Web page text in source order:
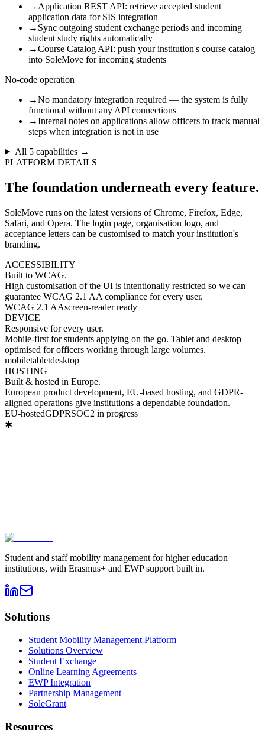
→ Application REST API: retrieve accepted student
application data for SIS integration
→ Sync outgoing student exchange periods and incoming
student study rights automatically
→Course Catalog API: push your institution's course catalog
into SoleMove for incoming students
No-code operation
→No mandatory integration required — the system is fully
functional without any API connections
→Internal notes on applications allow officers to track manual
steps when integration is not in use
All 5capabilities →
PLATFORM DETAILS
The foundation underneath every feature.
SoleMove runs on the latest versions of Chrome, Firefox, Edge,
Safari, and Opera. The login page, organisation logo, and
acceptance letters can be customised to match your institution's
branding.
ACCESSIBILITY
Built to WCAG.
High customisation of the UI is intentionally restricted so we can
guarantee WCAG 2.1 AA compliance for every user.
WCAG 2.1 AAscreen-reader ready
DEVICE
Responsive for every user.
Mobile-first for students applying on the go. Tablet and desktop
optimised for officers working through large volumes.
mobiletabletdesktop
HOSTING
Built & hosted in Europe.
European product development, EU-based hosting, and GDPR-
aligned operations give institutions a dependable foundation.
EU-hostedGDPRSOC2 in progress
✱
Book a demo
Student and staff mobility management for higher education
institutions, with Erasmus+ and EWP support built in.
Solutions
Student Mobility Management Platform
Solutions Overview
Student Exchange
Online Learning Agreements
EWP Integration
Partnership Management
SoleGrant
Resources